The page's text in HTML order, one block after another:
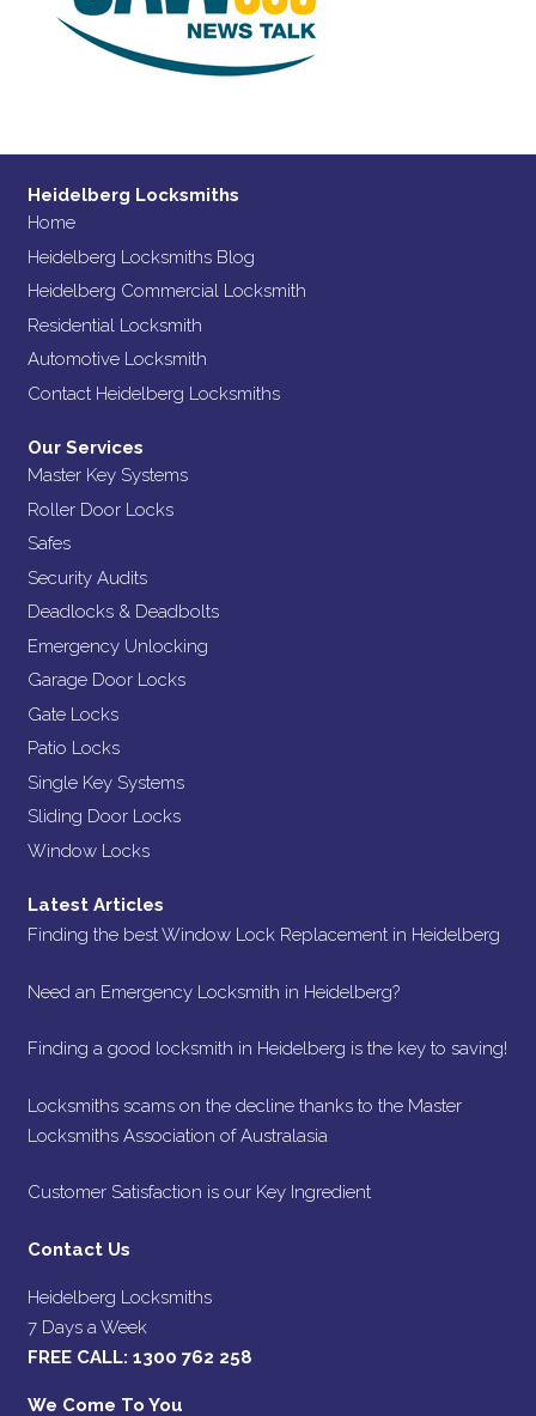
Heidelberg Locksmiths
Home
Heidelberg Locksmiths Blog
Heidelberg Commercial Locksmith
Residential Locksmith
Automotive Locksmith
Contact Heidelberg Locksmiths
Our Services
Master Key Systems
Roller Door Locks
Safes
Security Audits
Deadlocks & Deadbolts
Emergency Unlocking
Garage Door Locks
Gate Locks
Patio Locks
Single Key Systems
Sliding Door Locks
Window Locks
Latest Articles
Finding the best Window Lock Replacement in Heidelberg
Need an Emergency Locksmith in Heidelberg?
Finding a good locksmith in Heidelberg is the key to saving!
Locksmiths scams on the decline thanks to the Master
Locksmiths Association of Australasia
Customer Satisfaction is our Key Ingredient
Contact Us
Heidelberg Locksmiths
7 Days a Week
FREE CALL: 1300 762 258
We Come To You